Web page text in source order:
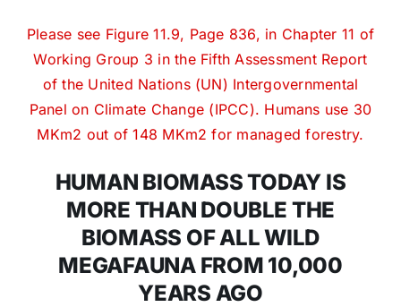
Please see Figure 11.9, Page 836, in Chapter 11 of
Working Group 3 in the Fifth Assessment Report
of the United Nations (UN) Intergovernmental
Panel on Climate Change (IPCC). Humans use 30
MKm2 out of 148 MKm2 for managed forestry.
HUMAN BIOMASS TODAY IS
MORE THAN DOUBLE THE
BIOMASS OF ALL WILD
MEGAFAUNA FROM 10,000
YEARS AGO